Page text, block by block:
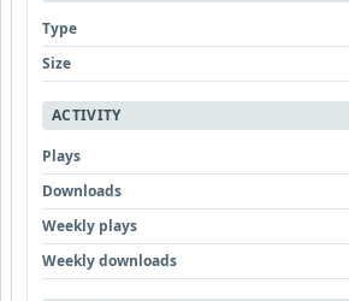
Type
Size
ACTIVITY
Plays
Downloads
Weekly plays
Weekly downloads